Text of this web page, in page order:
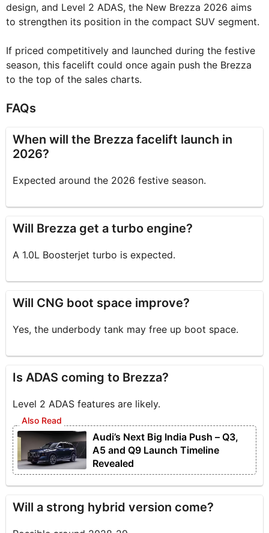
design, and Level 2 ADAS, the New Brezza 2026 aims
to strengthen its position in the compact SUV segment.
If priced competitively and launched during the festive
season, this facelift could once again push the Brezza
to the top of the sales charts.
FAQs
When will the Brezza facelift launch in
2026?
Expected around the 2026 festive season.
Will Brezza get a turbo engine?
A 1.0L Boosterjet turbo is expected.
Will CNG boot space improve?
Yes, the underbody tank may free up boot space.
Is ADAS coming to Brezza?
Level 2 ADAS features are likely.
Audi’s Next Big India Push – Q3,
A5 and Q9 Launch Timeline
Revealed
Will a strong hybrid version come?